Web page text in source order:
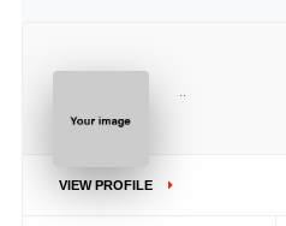
VIEW PROFILE